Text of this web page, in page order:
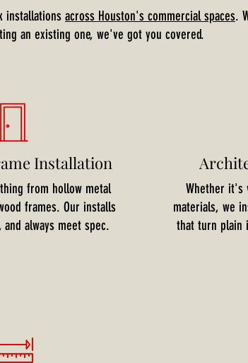
installations across Houston's commercial spaces.
an existing one, we've got you covered.
Installation
from hollow metal
frames. Our installs
always meet spec.
Whether it's
materials, we
that turn plain